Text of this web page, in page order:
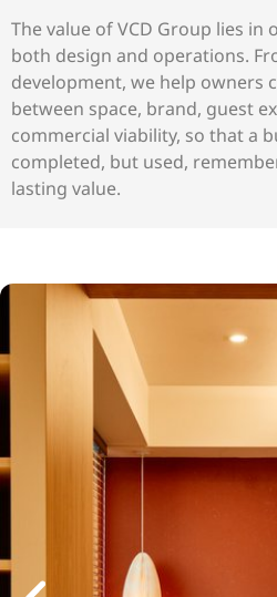
The value of VCD Group lies
both design and operations.
development, we help owners
between space, brand, guest
commercial viability, so that a
completed, but used,
lasting value.